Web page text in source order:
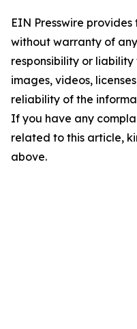
EIN Presswire provides
without warranty of
responsibility or
images, videos,
reliability of the
If you have any
related to this article,
above.